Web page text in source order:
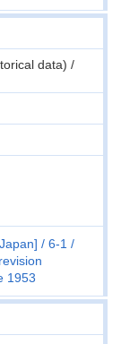
data) /
6-1
1953